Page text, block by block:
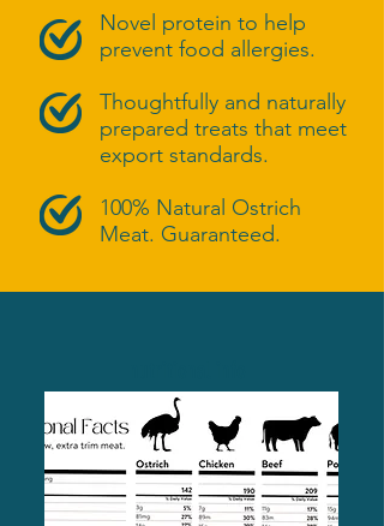
Novel protein to help
prevent food allergies.
Thoughtfully and naturally
prepared treats that meet
export standards.
100% Natural Ostrich
Meat. Guaranteed.